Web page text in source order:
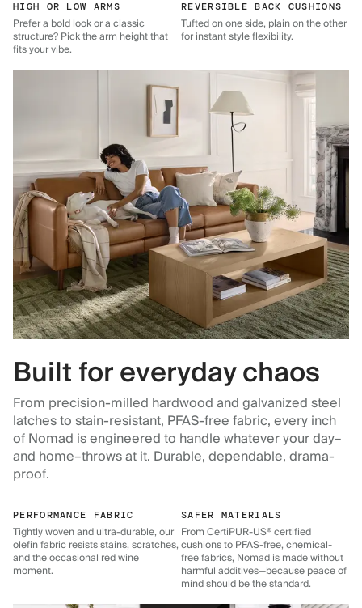
HIGH OR LOW ARMS
Prefer a bold look or a classic
structure? Pick the arm height that
fits your vibe.
REVERSIBLE BACK CUSHIONS
Tufted on one side, plain on the other
for instant style flexibility.
Built for everyday chaos
From precision-milled hardwood and galvanized steel
latches to stain-resistant, PFAS-free fabric, every inch
of Nomad is engineered to handle whatever your day–
and home–throws at it. Durable, dependable, drama-
proof.
PERFORMANCE FABRIC
Tightly woven and ultra-durable, our
olefin fabric resists stains, scratches,
and the occasional red wine
moment.
SAFER MATERIALS
From CertiPUR-US® certified
cushions to PFAS-free, chemical-
free fabrics, Nomad is made without
harmful additives—because peace of
mind should be the standard.